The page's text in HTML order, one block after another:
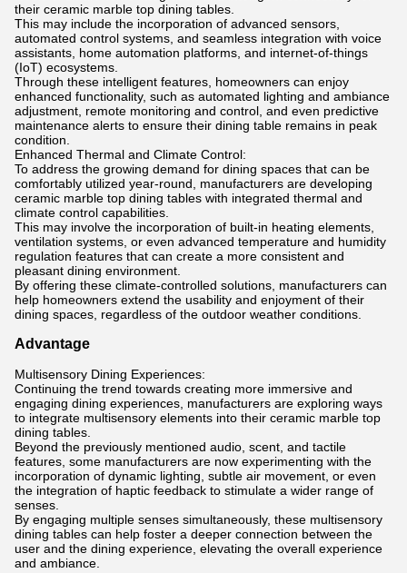
their ceramic marble top dining tables.
This may include the incorporation of advanced sensors,
automated control systems, and seamless integration with voice
assistants, home automation platforms, and internet-of-things
(IoT) ecosystems.
Through these intelligent features, homeowners can enjoy
enhanced functionality, such as automated lighting and ambiance
adjustment, remote monitoring and control, and even predictive
maintenance alerts to ensure their dining table remains in peak
condition.
Enhanced Thermal and Climate Control:
To address the growing demand for dining spaces that can be
comfortably utilized year-round, manufacturers are developing
ceramic marble top dining tables with integrated thermal and
climate control capabilities.
This may involve the incorporation of built-in heating elements,
ventilation systems, or even advanced temperature and humidity
regulation features that can create a more consistent and
pleasant dining environment.
By offering these climate-controlled solutions, manufacturers can
help homeowners extend the usability and enjoyment of their
dining spaces, regardless of the outdoor weather conditions.
Advantage
Multisensory Dining Experiences:
Continuing the trend towards creating more immersive and
engaging dining experiences, manufacturers are exploring ways
to integrate multisensory elements into their ceramic marble top
dining tables.
Beyond the previously mentioned audio, scent, and tactile
features, some manufacturers are now experimenting with the
incorporation of dynamic lighting, subtle air movement, or even
the integration of haptic feedback to stimulate a wider range of
senses.
By engaging multiple senses simultaneously, these multisensory
dining tables can help foster a deeper connection between the
user and the dining experience, elevating the overall experience
and ambiance.